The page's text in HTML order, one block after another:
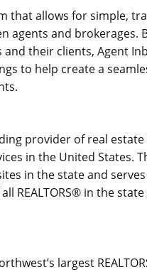
that allows for simple,
agents and brokerages.
their clients, Agent
to help create a
provider of real
in the United States.
in the state and
REALTORS® in the
largest